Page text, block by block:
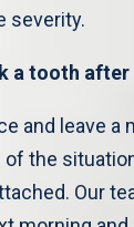
severity.
a tooth after
and leave a
the
Our